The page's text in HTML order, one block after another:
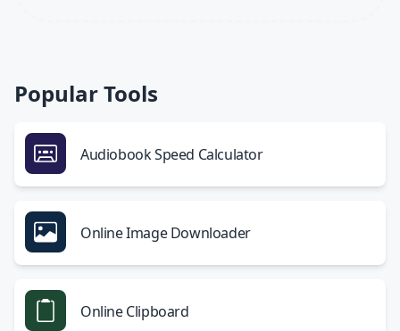
Popular Tools
Audiobook Speed Calculator
Online Image Downloader
Online Clipboard